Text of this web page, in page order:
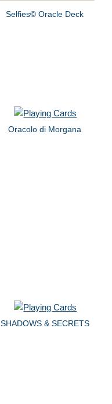
Selfies© Oracle Deck
Oracolo di Morgana
SHADOWS & SECRETS